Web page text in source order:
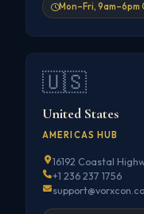
Mon–Fri, 9am–6pm
🇺🇸
United States
AMERICAS HUB
16192 Coastal
+1 236 237 1756